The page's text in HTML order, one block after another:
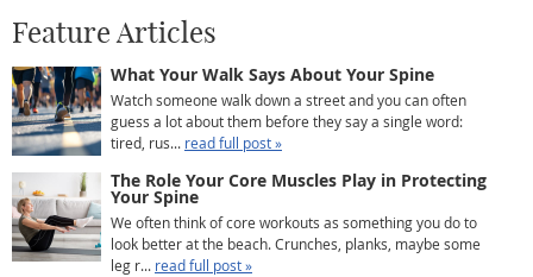
Feature Articles
What Your Walk Says About Your Spine
Watch someone walk down a street and you can often
guess a lot about them before they say a single word:
tired, rus... read full post »
The Role Your Core Muscles Play in Protecting
Your Spine
We often think of core workouts as something you do to
look better at the beach. Crunches, planks, maybe some
leg r... read full post »